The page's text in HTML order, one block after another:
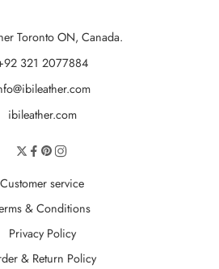
Toronto ON, Canada.
321 2077884
ibileather.com
Customer service
& Conditions
Privacy Policy
& Return Policy